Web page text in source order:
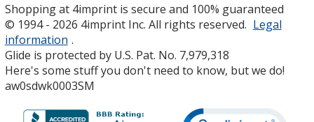
Shopping at 4imprint is secure and 100% guaranteed
© 1994 - 2026 4imprint Inc. All rights reserved. Legal
information .
Glide is protected by U.S. Pat. No. 7,979,318
Here's some stuff you don't need to know, but we do!
aw0sdwk0003SM